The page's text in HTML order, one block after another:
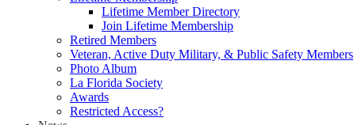
Lifetime Member Directory
Join Lifetime Membership
Retired Members
Veteran, Active Duty Military, & Public Safety Members
Photo Album
La Florida Society
Awards
Restricted Access?